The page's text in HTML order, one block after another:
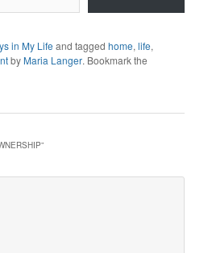
in My Life and taggedhome,life,
byMaria Langer. Bookmark the
”